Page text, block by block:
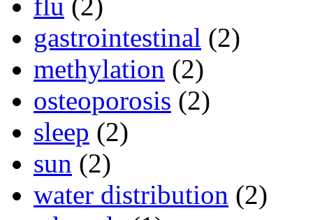
gastrointestinal (2)
methylation (2)
osteoporosis (2)
sleep (2)
sun (2)
water distribution (2)